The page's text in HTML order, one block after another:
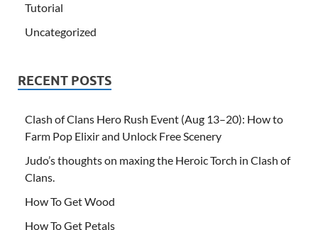
Tutorial
Uncategorized
RECENT POSTS
Clash of Clans Hero Rush Event (Aug 13–20): How to
Farm Pop Elixir and Unlock Free Scenery
Judo’s thoughts on maxing the Heroic Torch in Clash of
Clans.
How To Get Wood
How To Get Petals